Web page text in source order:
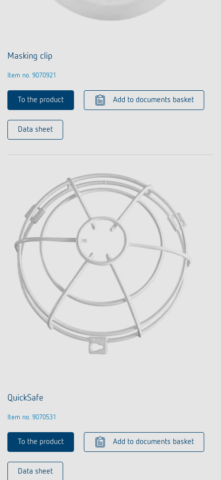
Masking clip
Item no. 9070921
To the product Add to documents basket
Data sheet
QuickSafe
Item no. 9070531
To the product Add to documents basket
Data sheet